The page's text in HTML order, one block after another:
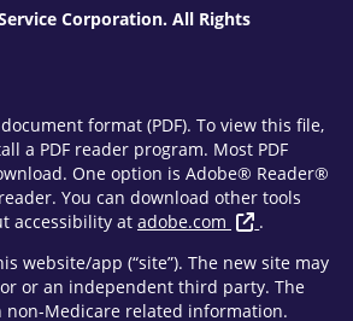
Corporation. All Rights
format (PDF). To view this file,
a PDF reader program. Most PDF
One option is Adobe® Reader®
You can download other tools
accessibility at adobe.com
.
website/app (“site”). The new site may
or an independent third party. The
non-Medicare related information.